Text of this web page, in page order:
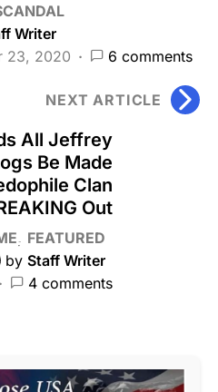
Writer
23, 2020
6 comments
NEXT ARTICLE
All Jeffrey
Be Made
Clan
Out
FEATURED
by Staff Writer
4 comments